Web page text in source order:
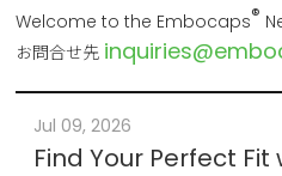
Welcome to the Embocaps®
お問合せ先
Jul 09, 2026